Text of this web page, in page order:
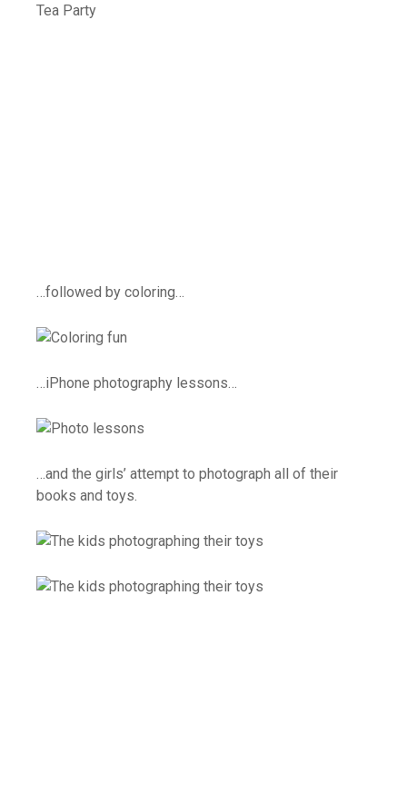
…followed by coloring…
…iPhone photography lessons…
…and the girls’ attempt to photograph all of their
books and toys.